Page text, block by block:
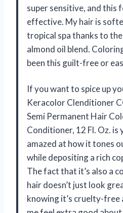
super sensitive, and this
effective. My hair is
tropical spa thanks to
almond oil blend.
been this guilt-free or
If you want to spice up
Keracolor Clenditioner
Semi Permanent Hair
Conditioner, 12 Fl. Oz. is
amazed at how it tones
while depositing a rich
The fact that it’s also a
hair doesn’t just look
knowing it’s cruelty-free